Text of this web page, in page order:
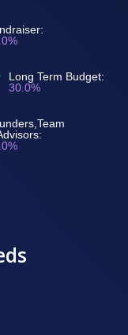
Long Term Budget:
30.0%